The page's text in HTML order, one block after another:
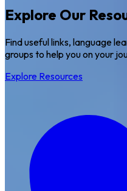
Explore Our
Find useful links, language
groups to help you on your
Explore Resources